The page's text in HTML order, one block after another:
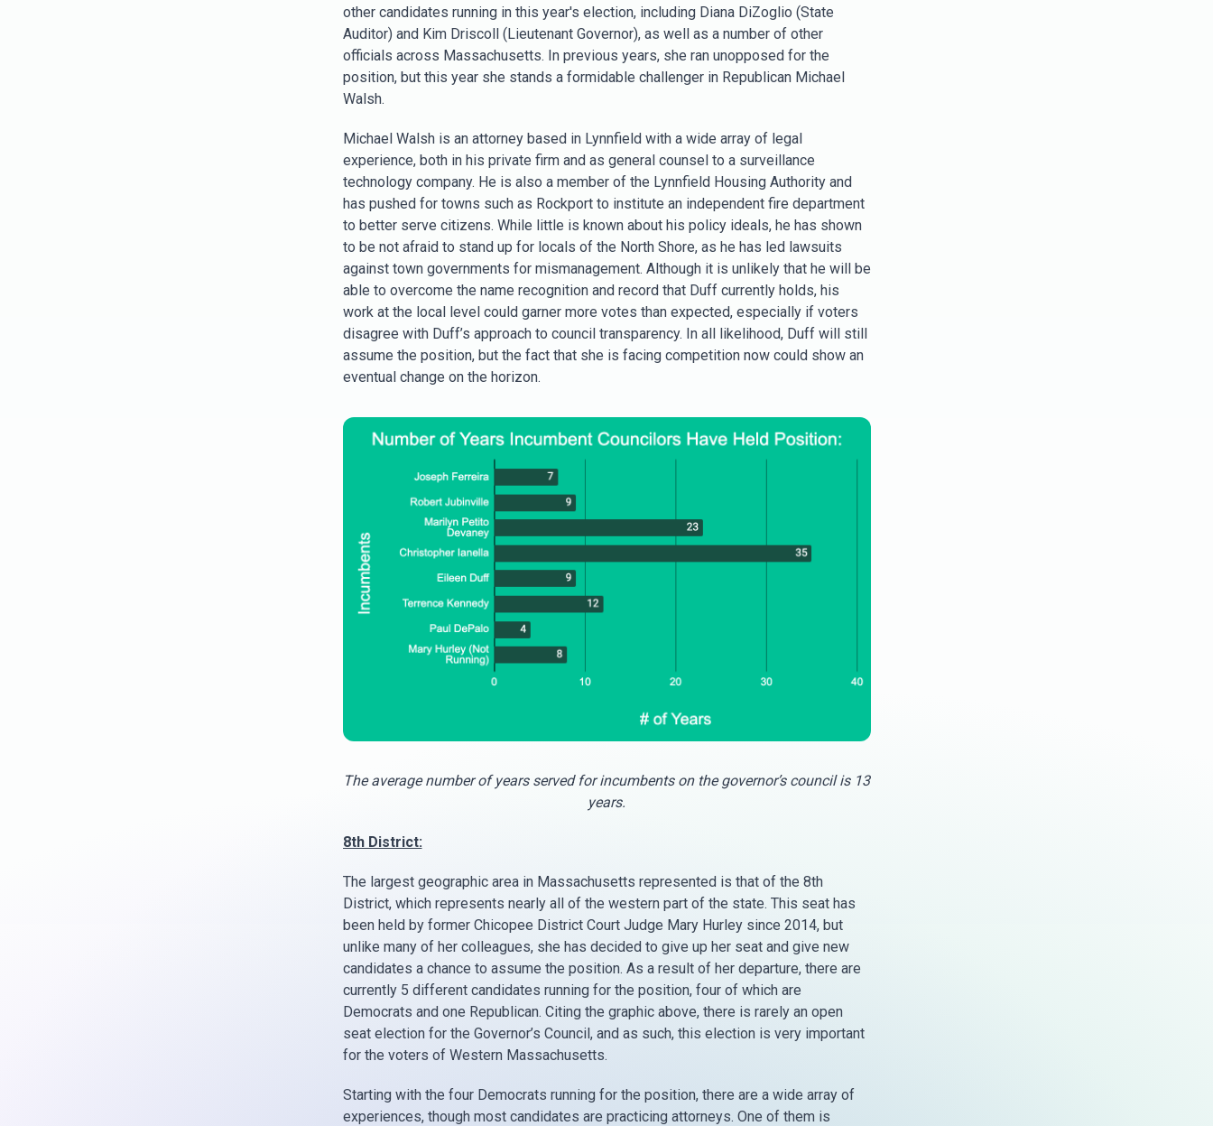
other candidates running in this year's election, including Diana DiZoglio (State
Auditor) and Kim Driscoll (Lieutenant Governor), as well as a number of other
officials across Massachusetts. In previous years, she ran unopposed for the
position, but this year she stands a formidable challenger in Republican Michael
Walsh.
Michael Walsh is an attorney based in Lynnfield with a wide array of legal
experience, both in his private firm and as general counsel to a surveillance
technology company. He is also a member of the Lynnfield Housing Authority and
has pushed for towns such as Rockport to institute an independent fire department
to better serve citizens. While little is known about his policy ideals, he has shown
to be not afraid to stand up for locals of the North Shore, as he has led lawsuits
against town governments for mismanagement. Although it is unlikely that he will be
able to overcome the name recognition and record that Duff currently holds, his
work at the local level could garner more votes than expected, especially if voters
disagree with Duff’s approach to council transparency. In all likelihood, Duff will still
assume the position, but the fact that she is facing competition now could show an
eventual change on the horizon.
The average number of years served for incumbents on the governor’s council is 13
years.
8th District:
The largest geographic area in Massachusetts represented is that of the 8th
District, which represents nearly all of the western part of the state. This seat has
been held by former Chicopee District Court Judge Mary Hurley since 2014, but
unlike many of her colleagues, she has decided to give up her seat and give new
candidates a chance to assume the position. As a result of her departure, there are
currently 5 different candidates running for the position, four of which are
Democrats and one Republican. Citing the graphic above, there is rarely an open
seat election for the Governor’s Council, and as such, this election is very important
for the voters of Western Massachusetts.
Starting with the four Democrats running for the position, there are a wide array of
experiences, though most candidates are practicing attorneys. One of them is